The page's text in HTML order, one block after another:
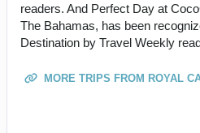
readers. And Perfect Day at
The Bahamas, has been
Destination by Travel Weekly
MORE TRIPS FROM ROYAL